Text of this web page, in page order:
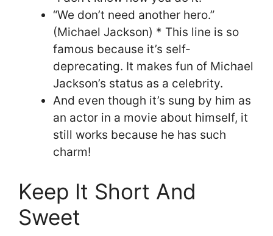
“We don’t need another hero.”
(Michael Jackson) * This line is so
famous because it’s self-
deprecating. It makes fun of Michael
Jackson’s status as a celebrity.
And even though it’s sung by him as
an actor in a movie about himself, it
still works because he has such
charm!
Keep It Short And
Sweet